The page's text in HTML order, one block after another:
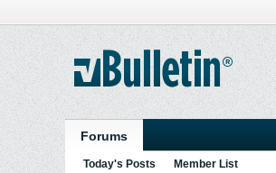
Forums
Today's Posts Member List